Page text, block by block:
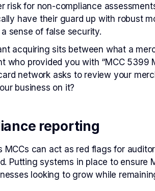
risk for non-compliance
have their guard up with robust
sense of false security.
acquiring sits between what a
who provided you with “MCC 5399
network asks to review your
business on it?
reporting
MCCs can act as red flags for
Putting systems in place to
looking to grow while